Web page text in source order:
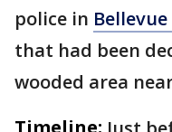
police in Bellevue
that had been
wooded area
Timeline: